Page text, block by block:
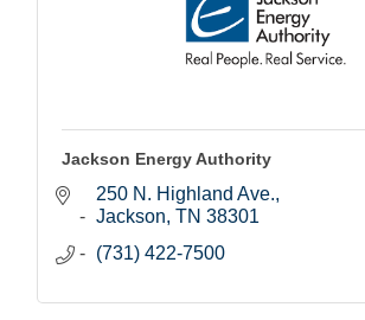
Jackson Energy Authority
250 N. Highland Ave.
Jackson TN 38301
(731) 422-7500